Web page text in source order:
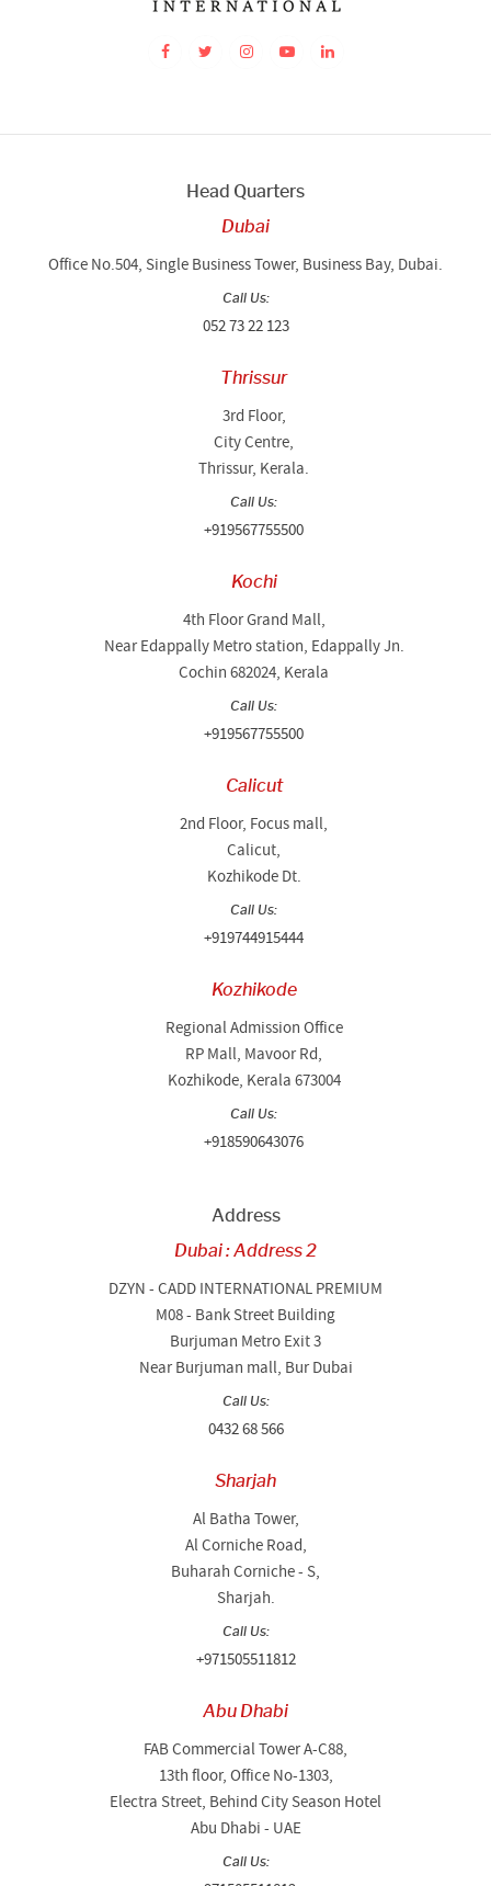
Head Quarters
Dubai
Office No.504, Single Business Tower, Business Bay, Dubai.
Call Us:
052 73 22 123
Thrissur
3rd Floor,
City Centre,
Thrissur, Kerala.
Call Us:
+919567755500
Kochi
4th Floor Grand Mall,
Near Edappally Metro station, Edappally Jn.
Cochin 682024, Kerala
Call Us:
+919567755500
Calicut
2nd Floor, Focus mall,
Calicut,
Kozhikode Dt.
Call Us:
+919744915444
Kozhikode
Regional Admission Office
RP Mall, Mavoor Rd,
Kozhikode, Kerala 673004
Call Us:
+918590643076
Address
Dubai : Address 2
DZYN - CADD INTERNATIONAL PREMIUM
M08 - Bank Street Building
Burjuman Metro Exit 3
Near Burjuman mall, Bur Dubai
Call Us:
0432 68 566
Sharjah
Al Batha Tower,
Al Corniche Road,
Buharah Corniche - S,
Sharjah.
Call Us:
+971505511812
Abu Dhabi
FAB Commercial Tower A-C88,
13th floor, Office No-1303,
Electra Street, Behind City Season Hotel
Abu Dhabi - UAE
Call Us: